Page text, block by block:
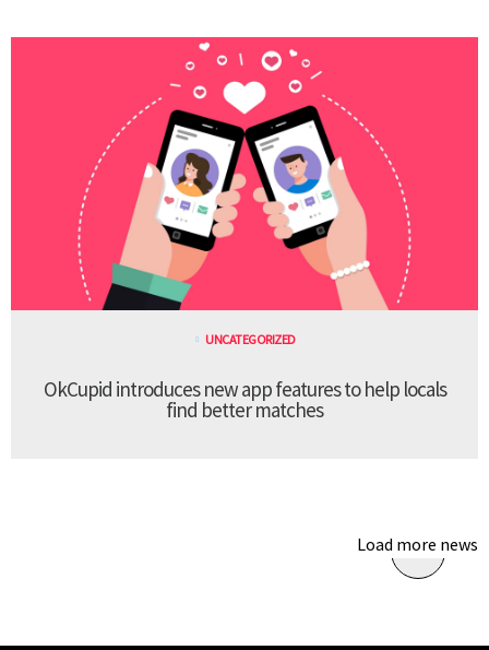
UNCATEGORIZED
OkCupid introduces new app features to help locals
find better matches
Load more news